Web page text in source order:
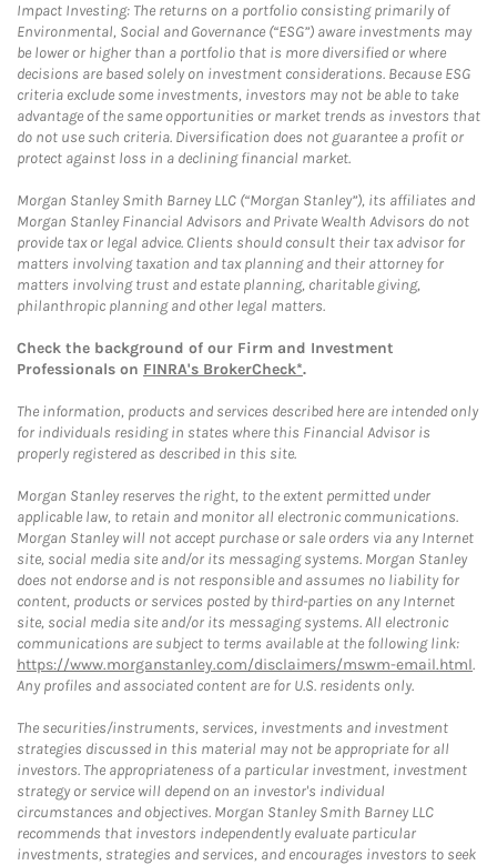
Impact Investing: The returns on a portfolio consisting primarily of
Environmental, Social and Governance (“ESG”) aware investments may
be lower or higher than a portfolio that is more diversified or where
decisions are based solely on investment considerations. Because ESG
criteria exclude some investments, investors may not be able to take
advantage of the same opportunities or market trends as investors that
do not use such criteria. Diversification does not guarantee a profit or
protect against loss in a declining financial market.
Morgan Stanley Smith Barney LLC (“Morgan Stanley”), its affiliates and
Morgan Stanley Financial Advisors and Private Wealth Advisors do not
provide tax or legal advice. Clients should consult their tax advisor for
matters involving taxation and tax planning and their attorney for
matters involving trust and estate planning, charitable giving,
philanthropic planning and other legal matters.
Check the background of our Firm and Investment
Professionals on FINRA's BrokerCheck*.
The information, products and services described here are intended only
for individuals residing in states where this Financial Advisor is
properly registered as described in this site.
Morgan Stanley reserves the right, to the extent permitted under
applicable law, to retain and monitor all electronic communications.
Morgan Stanley will not accept purchase or sale orders via any Internet
site, social media site and/or its messaging systems. Morgan Stanley
does not endorse and is not responsible and assumes no liability for
content, products or services posted by third-parties on any Internet
site, social media site and/or its messaging systems. All electronic
communications are subject to terms available at the following link:
https://www.morganstanley.com/disclaimers/mswm-email.html.
Any profiles and associated content are for U.S. residents only.
The securities/instruments, services, investments and investment
strategies discussed in this material may not be appropriate for all
investors. The appropriateness of a particular investment, investment
strategy or service will depend on an investor's individual
circumstances and objectives. Morgan Stanley Smith Barney LLC
recommends that investors independently evaluate particular
investments, strategies and services, and encourages investors to seek